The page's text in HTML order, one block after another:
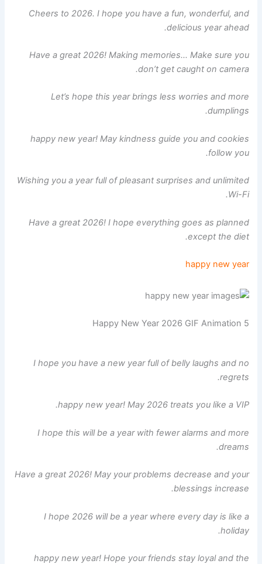
Cheers to 2026. I hope you have a fun, wonderful, and
delicious year ahead.
Have a great 2026! Making memories… Make sure you
don’t get caught on camera.
Let’s hope this year brings less worries and more
dumplings.
happy new year! May kindness guide you and cookies
follow you.
Wishing you a year full of pleasant surprises and unlimited
Wi-Fi.
Have a great 2026! I hope everything goes as planned
except the diet.
happy new year
Happy New Year 2026 GIF Animation 5
I hope you have a new year full of belly laughs and no
regrets.
happy new year! May 2026 treats you like a VIP.
I hope this will be a year with fewer alarms and more
dreams.
Have a great 2026! May your problems decrease and your
blessings increase.
I hope 2026 will be a year where every day is like a
holiday.
happy new year! Hope your friends stay loyal and the